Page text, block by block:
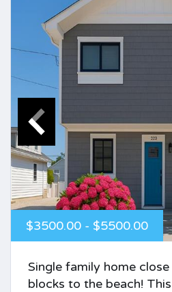
$3500.00 - $5500.00
Single family home
blocks to the beach!